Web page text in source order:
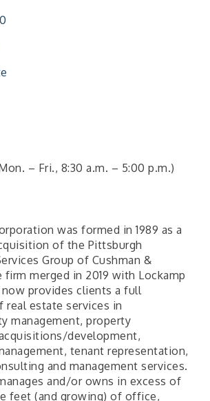
– Fri., 8:30 a.m. – 5:00 p.m.)
was formed in 1989 as a
of the Pittsburgh
Group of Cushman &
firm merged in 2019 with Lockamp
provides clients a full
real estate services in
management, property
development,
tenant representation,
and management services.
and/or owns in excess of
feet (and growing) of office,